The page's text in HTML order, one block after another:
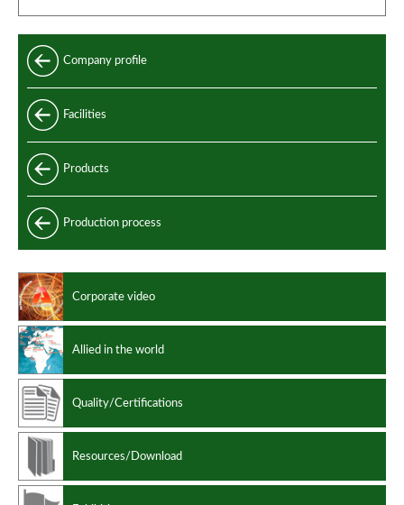
Company profile
Facilities
Products
Longitudinally welded pipes
Longitudinally welded clad pipes
Clad pipes performances
Manufacturing standards
Design codes
Production process
Corporate video
Allied in the world
Quality/Certifications
Resources/Download